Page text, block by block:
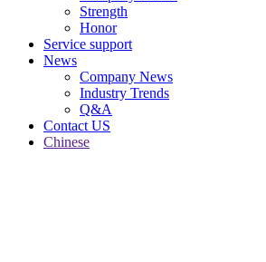
Strength
Honor
Service support
News
Company News
Industry Trends
Q&A
Contact US
Chinese